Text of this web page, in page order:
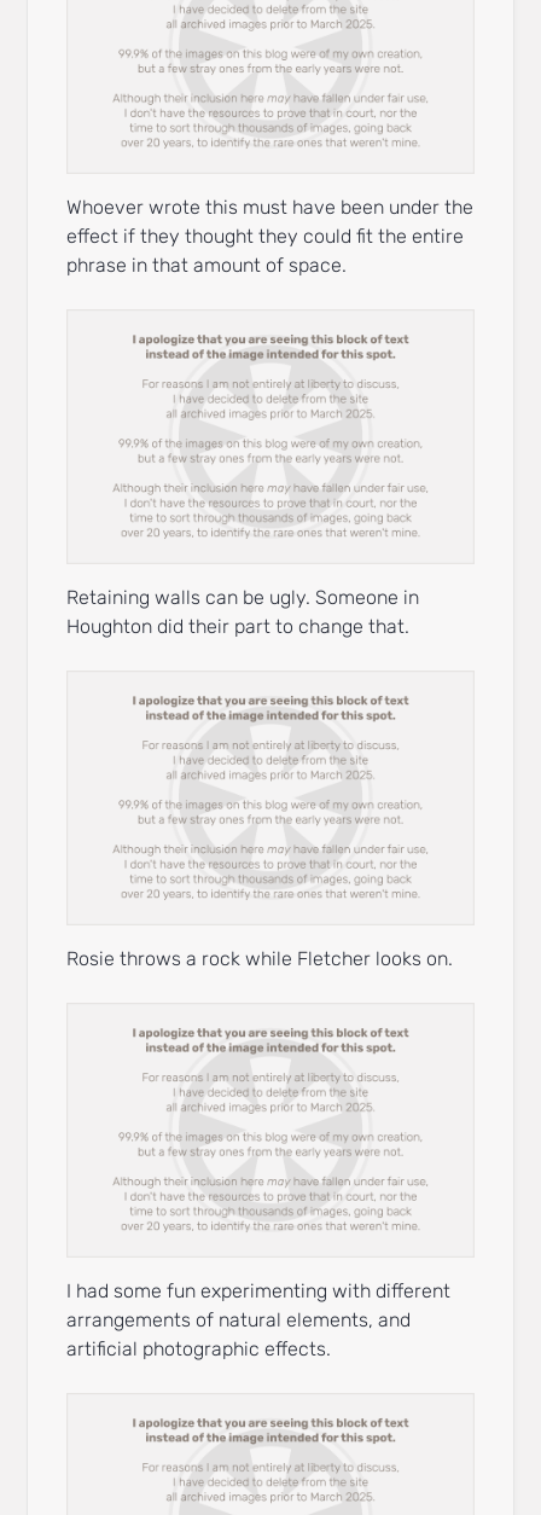
Whoever wrote this must have been under the
effect if they thought they could fit the entire
phrase in that amount of space.
Retaining walls can be ugly. Someone in
Houghton did their part to change that.
Rosie throws a rock while Fletcher looks on.
I had some fun experimenting with different
arrangements of natural elements, and
artificial photographic effects.